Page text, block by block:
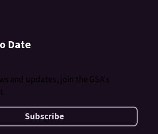
Date
and updates, join the GSA's
Subscribe